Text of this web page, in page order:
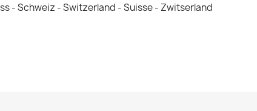
- Schweiz - Switzerland - Suisse- Zwitserland